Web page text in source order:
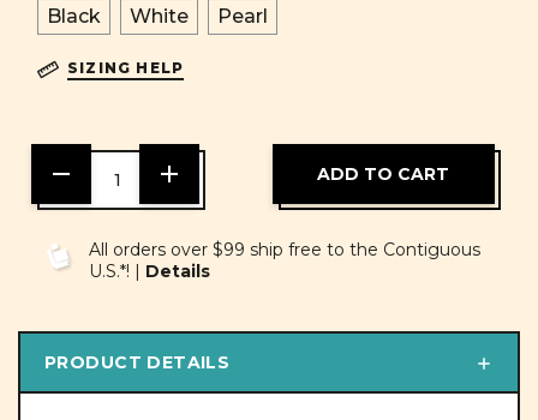
Black White Pearl
SIZING HELP
DECREASE
QUANTITY
OF
INCREASE
OF
UNDEFINED
All orders over $99 ship free to the Contiguous
U.S.*! | Details
PRODUCT DETAILS